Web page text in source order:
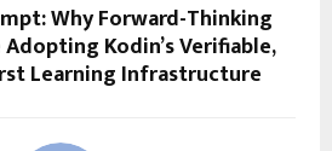
Why Forward-Thinking
Kodin’s Verifiable,
Learning Infrastructure